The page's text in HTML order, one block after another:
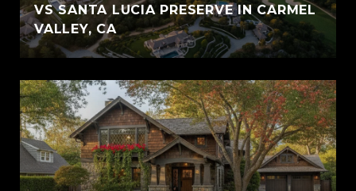
VS SANTA LUCIA PRESERVE IN CARMEL
VALLEY, CA